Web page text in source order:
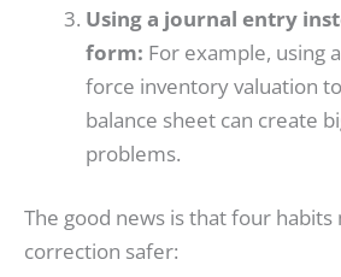
Using a journal entry
form: For example, using
force inventory valuation
balance sheet can create
problems.
The good news is that four
correction safer: